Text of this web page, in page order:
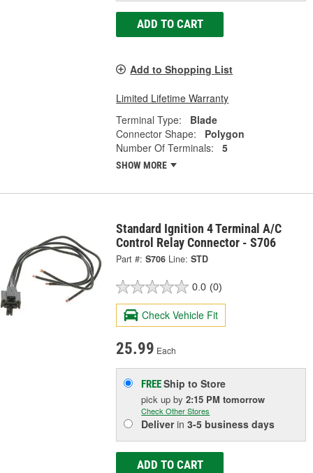
ADD TO CART
Add to Shopping List
Limited Lifetime Warranty
Terminal Type:
Blade
Connector Shape:
Polygon
Number Of Terminals:
5
SHOW MORE
Standard Ignition 4 Terminal A/C
Control Relay Connector - S706
Part #: S706 Line: STD
0.0 (0)
Check Vehicle Fit
25.99 Each
FREEShip to Store
pick upby2:15 PM tomorrow
Check Other Stores
Deliverin3-5 business days
ADD TO CART